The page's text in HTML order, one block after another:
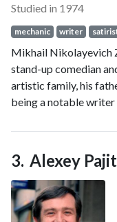
Studied in 1974
mechanic writer
Mikhail Nikolayevich
stand-up comedian
artistic family, his
being a notable writer
which can trace its
Alexey